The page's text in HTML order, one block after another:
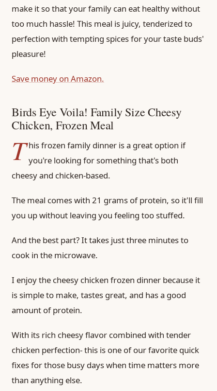
make it so that your family can eat healthy without
too much hassle! This meal is juicy, tenderized to
perfection with tempting spices for your taste buds'
pleasure!
Save money on Amazon.
Birds Eye Voila! Family Size Cheesy
Chicken, Frozen Meal
T his frozen family dinner is a great option if
you're looking for something that's both
cheesy and chicken-based.
The meal comes with 21 grams of protein, so it'll fill
you up without leaving you feeling too stuffed.
And the best part? It takes just three minutes to
cook in the microwave.
I enjoy the cheesy chicken frozen dinner because it
is simple to make, tastes great, and has a good
amount of protein.
With its rich cheesy flavor combined with tender
chicken perfection- this is one of our favorite quick
fixes for those busy days when time matters more
than anything else.